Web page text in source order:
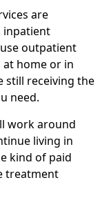
are
inpatient
outpatient
home or in
still receiving the
need.
work around
living in
kind of paid
treatment